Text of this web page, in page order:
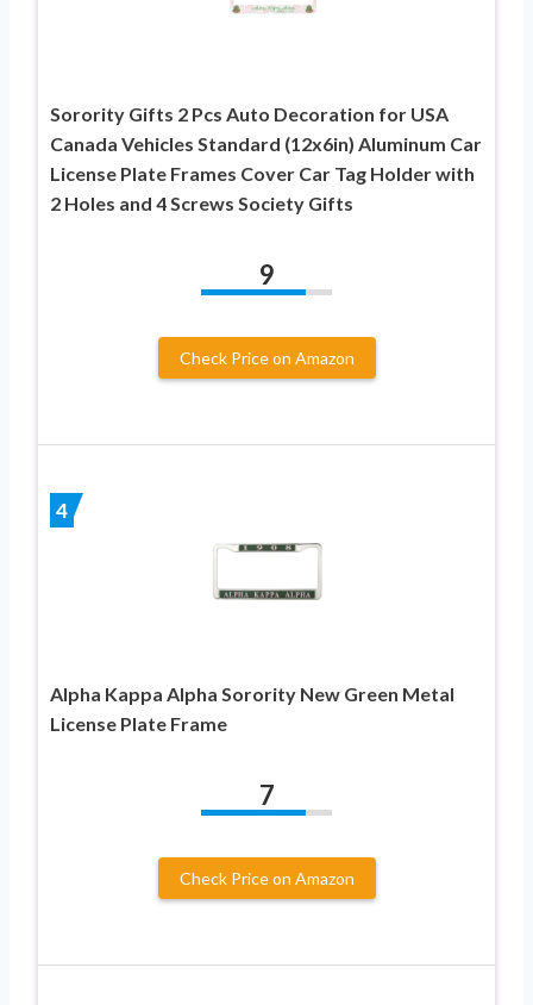
Sorority Gifts 2 Pcs Auto Decoration for USA
Canada Vehicles Standard (12x6in) Aluminum Car
License Plate Frames Cover Car Tag Holder with
2 Holes and 4 Screws Society Gifts
9
Check Price on Amazon
4
Alpha Kappa Alpha Sorority New Green Metal
License Plate Frame
7
Check Price on Amazon